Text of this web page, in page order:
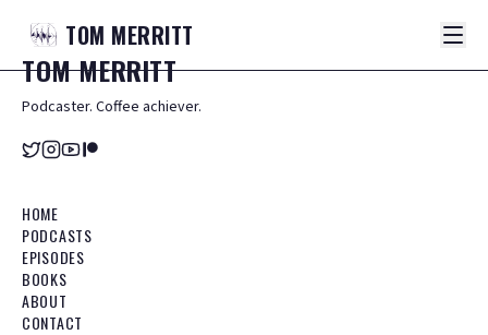
TOM MERRITT
TOMMERRITT
Podcaster. Coffee achiever.
HOME
PODCASTS
EPISODES
BOOKS
ABOUT
CONTACT